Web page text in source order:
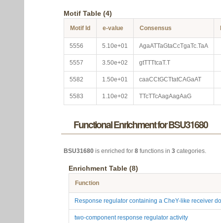
Motif Table (4)
Motif Id e-value Consensus
5556 5.10e+01 AgaATTaGtaCcTgaTc.TaA
5557 3.50e+02 gtTTTtcaT.T
5582 1.50e+01 caaCCtGCTtatCAGaAT
5583 1.10e+02 TTcTTcAagAagAaG
Functional Enrichment for BSU31680
BSU31680 is enriched for 8 functions in 3 categories.
Enrichment Table (8)
Function
Response regulator containing a CheY-like receiver
two-component response regulator activity